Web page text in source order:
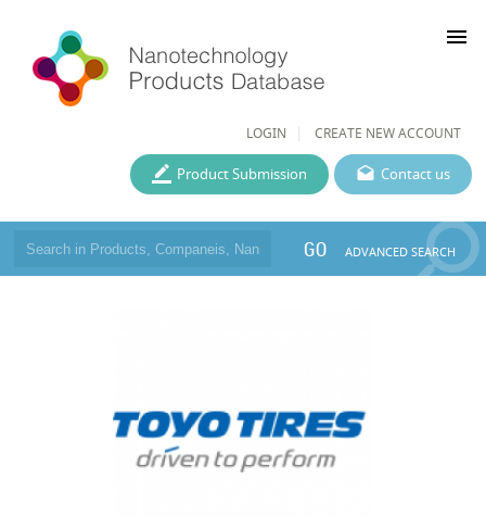
LOGIN CREATE NEW ACCOUNT
menu
Contact us
Product Submission
GO ADVANCED SEARCH